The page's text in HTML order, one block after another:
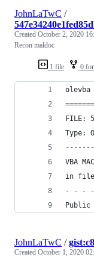
1 file 0
JohnLaTwC /
Created October 2, 2020
Recon maldoc
FILE:
Type:
VBA
in file:
- - -
Public
JohnLaTwC /
Created October 1, 2020